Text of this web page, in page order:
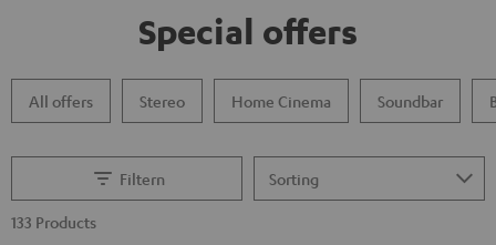
Special offers
All offers Stereo Home Cinema Soundbar
Filtern
133 Products